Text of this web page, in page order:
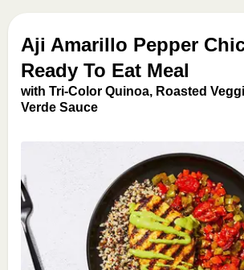
Aji Amarillo Pepper
Ready To Eat Meal
with Tri-Color Quinoa, Roasted
Verde Sauce